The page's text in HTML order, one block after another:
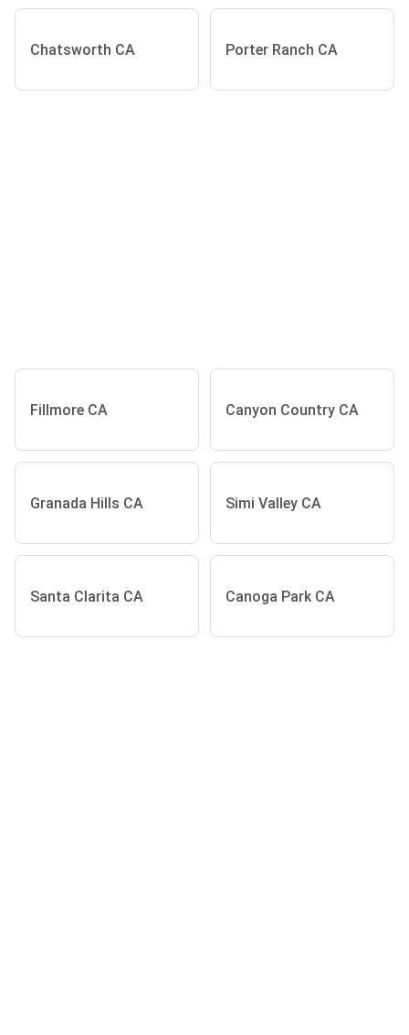
Chatsworth CA Porter Ranch CA
Fillmore CA Canyon Country CA
Granada Hills CA Simi Valley CA
Santa Clarita CA Canoga Park CA